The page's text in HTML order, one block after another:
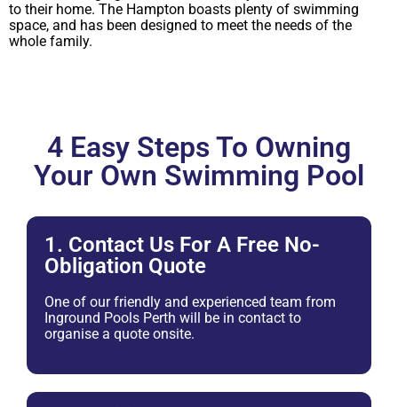
to their home. The Hampton boasts plenty of swimming
space, and has been designed to meet the needs of the
whole family.
4 Easy Steps To Owning
Your Own Swimming Pool
1. Contact Us For A Free No-
Obligation Quote
One of our friendly and experienced team from
Inground Pools Perth will be in contact to
organise a quote onsite.